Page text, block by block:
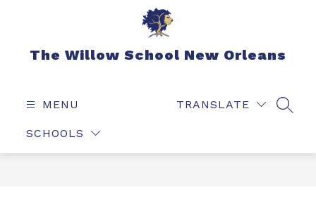
The Willow School New Orleans
MENU
SCHOOLS
TRANSLATE